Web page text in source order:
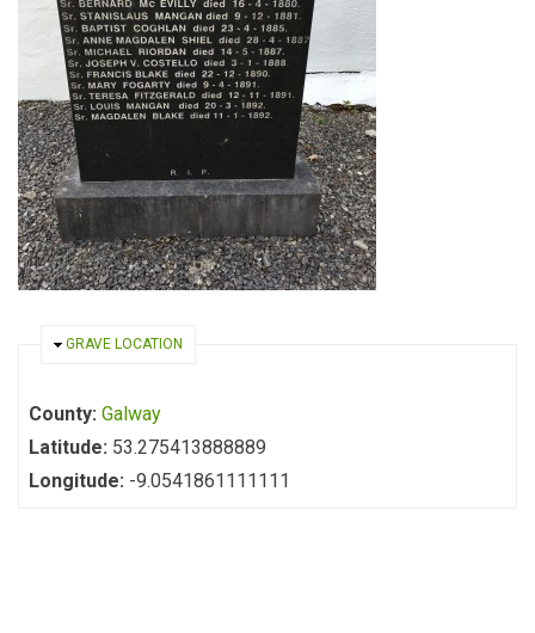
HIDE
GRAVE LOCATION
County: Galway
Latitude: 53.275413888889
Longitude: -9.0541861111111